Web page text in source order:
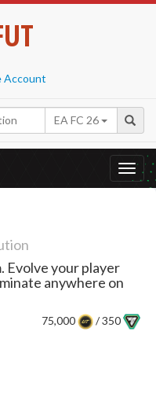
Account
EA FC 26
Evolve your player
anywhere on
75,000 / 350